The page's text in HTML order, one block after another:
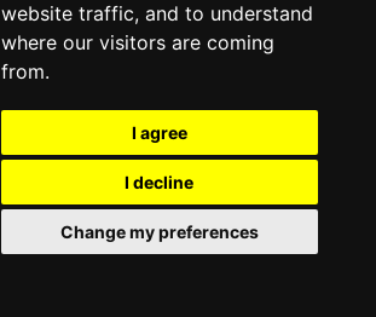
website traffic, and to understand
where our visitors are coming
from.
I agree
I decline
Change my preferences